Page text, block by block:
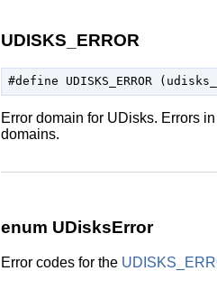
UDISKS_ERROR
Error domain for UDisks. Errors
domains.
enum UDisksError
Error codes for the